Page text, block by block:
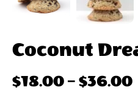
Coconut
$18.00 – $36.00